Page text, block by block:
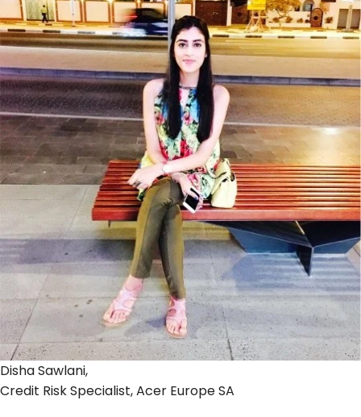
Disha Sawlani,
Credit Risk Specialist, Acer Europe SA